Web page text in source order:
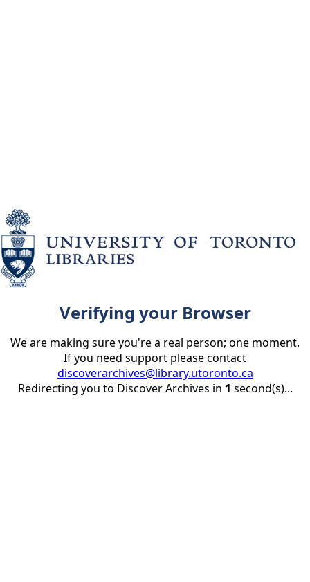
Verifying your Browser
We are making sure you're a real person; one moment.
If you need support please contact
discoverarchives@library.utoronto.ca
Redirecting you to Discover Archives in 1 second(s)...